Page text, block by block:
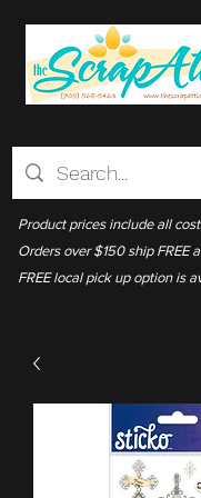
Product prices include all
Orders over $150 ship FREE
FREE local pick up option is